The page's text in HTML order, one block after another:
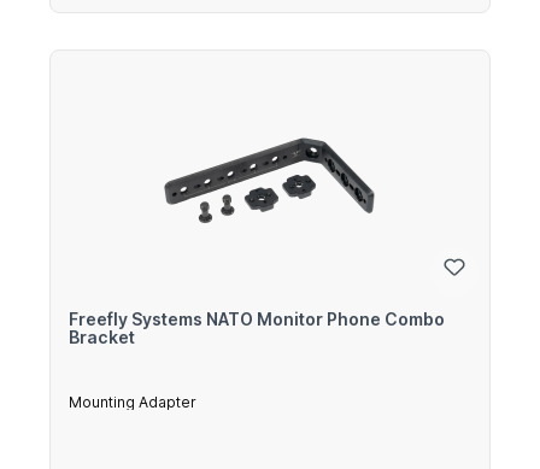
Freefly Systems NATO Monitor Phone Combo
Bracket
Mounting Adapter